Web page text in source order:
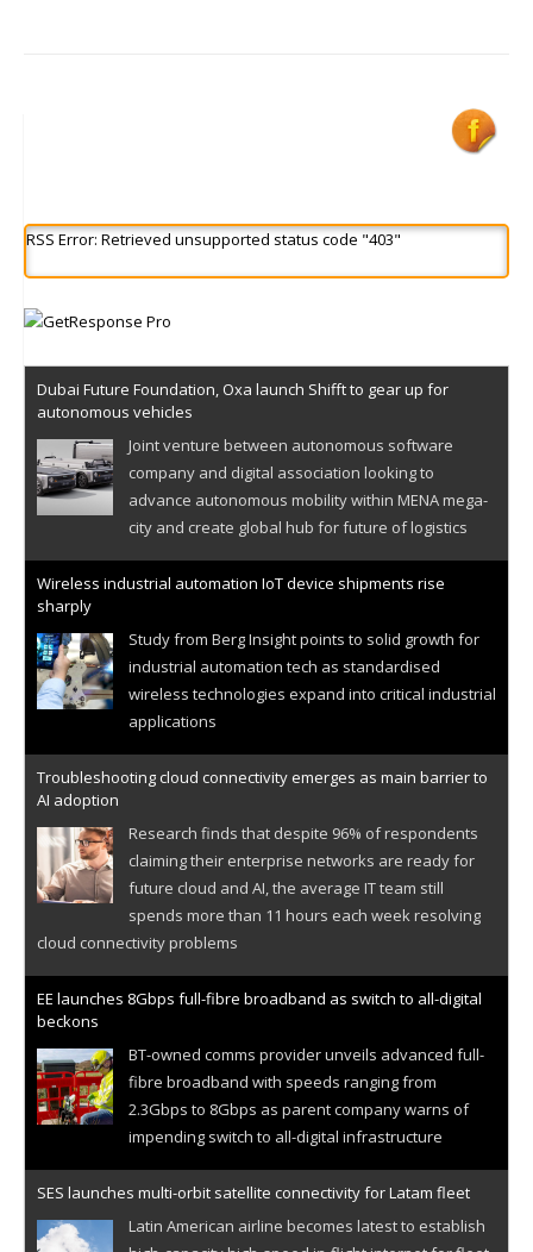
RSS Error: Retrieved unsupported status code "403"
Dubai Future Foundation, Oxa launch Shifft to gear up for
autonomous vehicles
Joint venture between autonomous software
company and digital association looking to
advance autonomous mobility within MENA mega-
city and create global hub for future of logistics
Wireless industrial automation IoT device shipments rise
sharply
Study from Berg Insight points to solid growth for
industrial automation tech as standardised
wireless technologies expand into critical industrial
applications
Troubleshooting cloud connectivity emerges as main barrier to
AI adoption
Research finds that despite 96% of respondents
claiming their enterprise networks are ready for
future cloud and AI, the average IT team still
spends more than 11 hours each week resolving
cloud connectivity problems
EE launches 8Gbps full-fibre broadband as switch to all-digital
beckons
BT-owned comms provider unveils advanced full-
fibre broadband with speeds ranging from
2.3Gbps to 8Gbps as parent company warns of
impending switch to all-digital infrastructure
SES launches multi-orbit satellite connectivity for Latam fleet
Latin American airline becomes latest to establish